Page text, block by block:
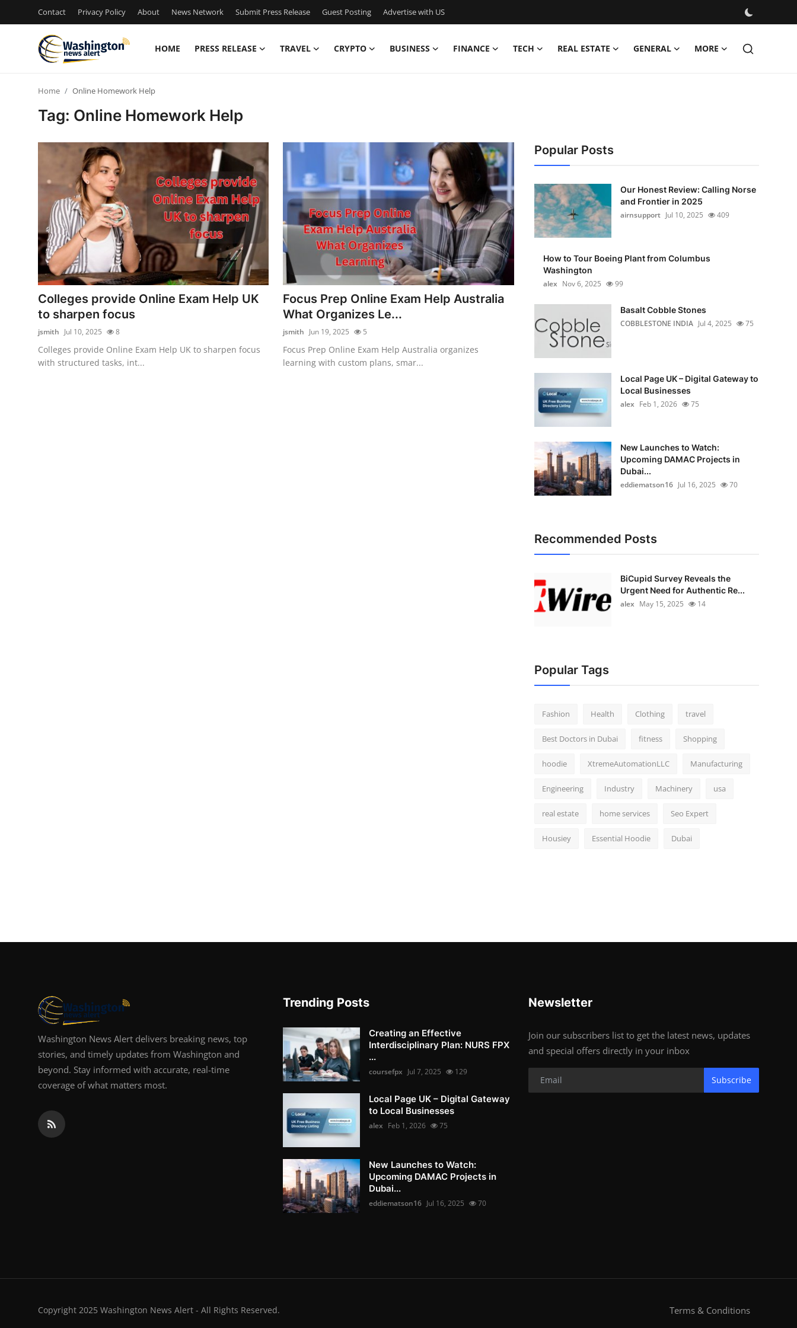
Contact Privacy Policy About News Network Submit Press Release Guest Posting Advertise with US
HOME PRESS RELEASE TRAVEL CRYPTO BUSINESS FINANCE TECH REAL ESTATE GENERAL MORE
Privacy Policy
News Network
Submit Press Release
Guest Posting
Crypto
Advertise with US
Home Online Homework Help
Tag: Online Homework Help
Colleges provide Online Exam Help UK
to sharpen focus
jsmith Jul 10, 2025 8
Colleges provide Online Exam Help UK to sharpen focus
with structured tasks, int...
Focus Prep Online Exam Help Australia
What Organizes Le...
jsmith Jun 19, 2025 5
Focus Prep Online Exam Help Australia organizes
learning with custom plans, smar...
Popular Posts
Our Honest Review: Calling Norse
and Frontier in 2025
airnsupport Jul 10, 2025 409
How to Tour Boeing Plant from Columbus
Washington
alex Nov 6, 2025 99
Basalt Cobble Stones
COBBLESTONE INDIA Jul 4, 2025 75
Local Page UK – Digital Gateway to
Local Businesses
alex Feb 1, 2026 75
New Launches to Watch:
Upcoming DAMAC Projects in
Dubai...
eddiematson16 Jul 16, 2025 70
Recommended Posts
BiCupid Survey Reveals the
Urgent Need for Authentic Re...
alex May 15, 2025 14
Popular Tags
Fashion Health Clothing travel
Best Doctors in Dubai fitness Shopping
hoodie XtremeAutomationLLC Manufacturing
Engineering Industry Machinery usa
real estate home services Seo Expert
Housiey Essential Hoodie Dubai
Washington News Alert delivers breaking news, top
stories, and timely updates from Washington and
beyond. Stay informed with accurate, real-time
coverage of what matters most.
Trending Posts
Creating an Effective
Interdisciplinary Plan: NURS FPX
...
coursefpx Jul 7, 2025 129
Local Page UK – Digital Gateway
to Local Businesses
alex Feb 1, 2026 75
New Launches to Watch:
Upcoming DAMAC Projects in
Dubai...
eddiematson16 Jul 16, 2025 70
Newsletter
Join our subscribers list to get the latest news, updates
and special offers directly in your inbox
Subscribe
Copyright 2025 Washington News Alert - All Rights Reserved. Terms & Conditions